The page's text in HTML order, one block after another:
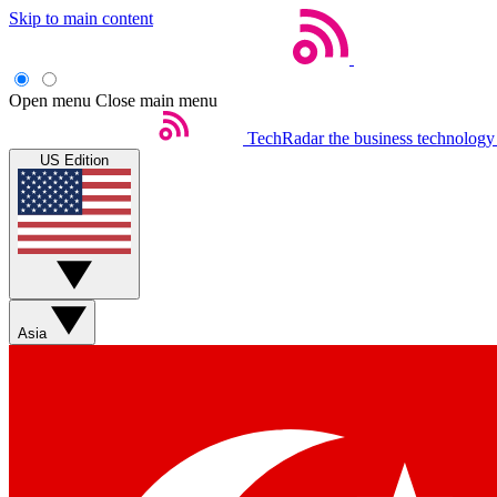
Skip to main content
Open menu Close main menu
TechRadar the business
US Edition
Asia